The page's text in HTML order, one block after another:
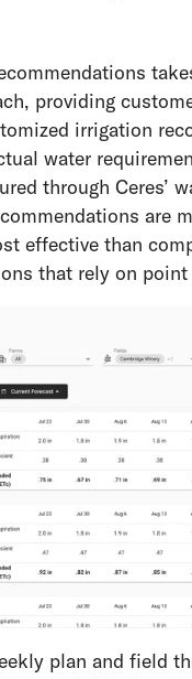
providing
irrigation
water
through Ceres’
are
effective than
that rely on point
plan and field